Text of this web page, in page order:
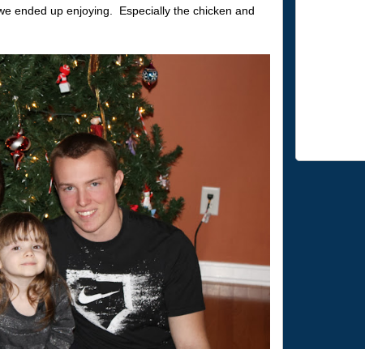
ended up enjoying. Especially the chicken and